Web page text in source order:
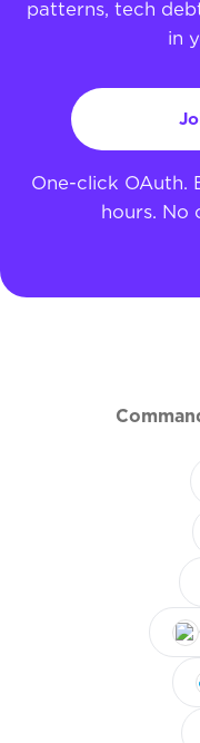
patterns, tech
in
One-click OAuth.
hours. No